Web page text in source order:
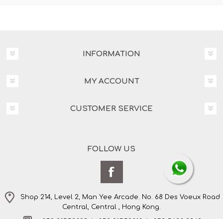
INFORMATION
MY ACCOUNT
CUSTOMER SERVICE
FOLLOW US
Shop 214, Level 2, Man Yee Arcade. No. 68 Des Voeux Road
Central, Central , Hong Kong.